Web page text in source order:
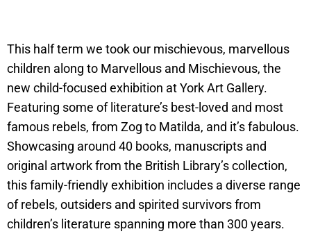
This half term we took our mischievous, marvellous
children along to Marvellous and Mischievous, the
new child-focused exhibition at York Art Gallery.
Featuring some of literature’s best-loved and most
famous rebels, from Zog to Matilda, and it’s fabulous.
Showcasing around 40 books, manuscripts and
original artwork from the British Library’s collection,
this family-friendly exhibition includes a diverse range
of rebels, outsiders and spirited survivors from
children’s literature spanning more than 300 years.